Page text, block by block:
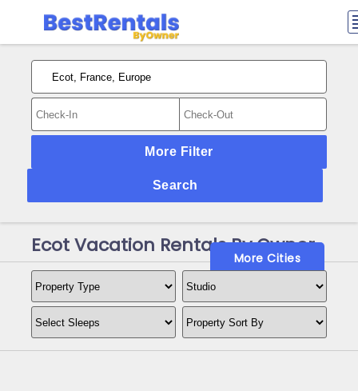
More Filter
Search
Ecot Vacation Rentals By Owner
More Cities